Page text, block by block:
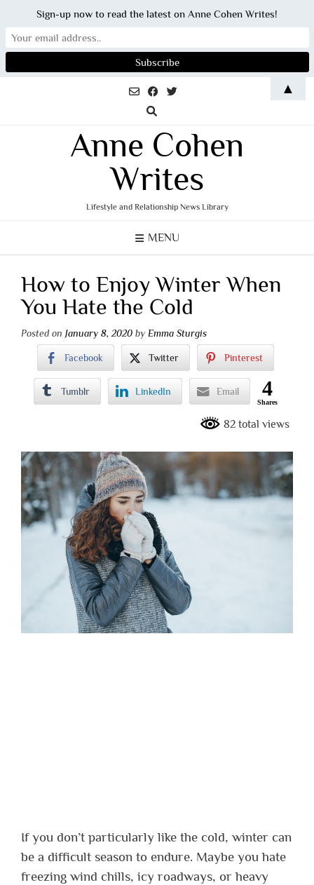
Anne Cohen
Writes
Lifestyle and Relationship News Library
MENU
How to Enjoy Winter When
You Hate the Cold
Posted on January 8, 2020 by Emma Sturgis
Facebook Twitter Pinterest
Tumblr LinkedIn Email 4
Shares
82 total views
If you don’t particularly like the cold, winter can
be a difficult season to endure. Maybe you hate
freezing wind chills, icy roadways, or heavy
Sign-up now to read the latest on Anne Cohen Writes!
▲